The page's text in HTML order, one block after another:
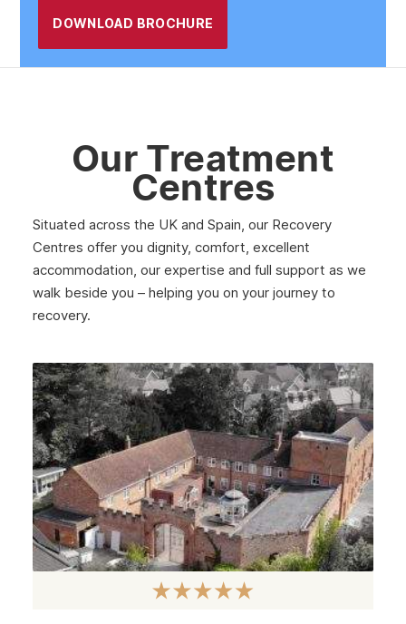
DOWNLOAD BROCHURE
Our Treatment
Centres
Situated across the UK and Spain, our Recovery
Centres offer you dignity, comfort, excellent
accommodation, our expertise and full support as we
walk beside you – helping you on your journey to
recovery.